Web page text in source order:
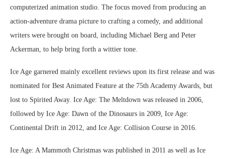
computerized animation studio. The focus moved from producing an
action-adventure drama picture to crafting a comedy, and additional
writers were brought on board, including Michael Berg and Peter
Ackerman, to help bring forth a wittier tone.
Ice Age garnered mainly excellent reviews upon its first release and was
nominated for Best Animated Feature at the 75th Academy Awards, but
lost to Spirited Away. Ice Age: The Meltdown was released in 2006,
followed by Ice Age: Dawn of the Dinosaurs in 2009, Ice Age:
Continental Drift in 2012, and Ice Age: Collision Course in 2016.
Ice Age: A Mammoth Christmas was published in 2011 as well as Ice